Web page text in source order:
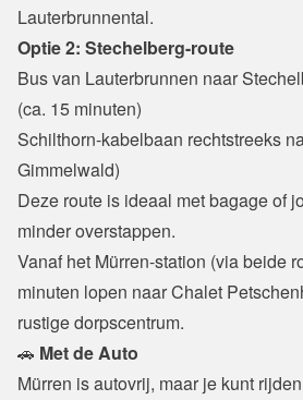
Lauterbrunnental.
Optie 2: Stechelberg-route
Bus van Lauterbrunnen naar
(ca. 15 minuten)
Schilthorn-kabelbaan rechtstreeks
Gimmelwald)
Deze route is ideaal met bagage of
minder overstappen.
Vanaf het Mürren-station (via beide
minuten lopen naar Chalet
rustige dorpscentrum.
🚗 Met de Auto
Mürren is autovrij, maar je kunt